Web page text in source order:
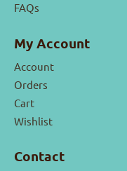
FAQs
My Account
Account
Orders
Cart
Wishlist
Contact